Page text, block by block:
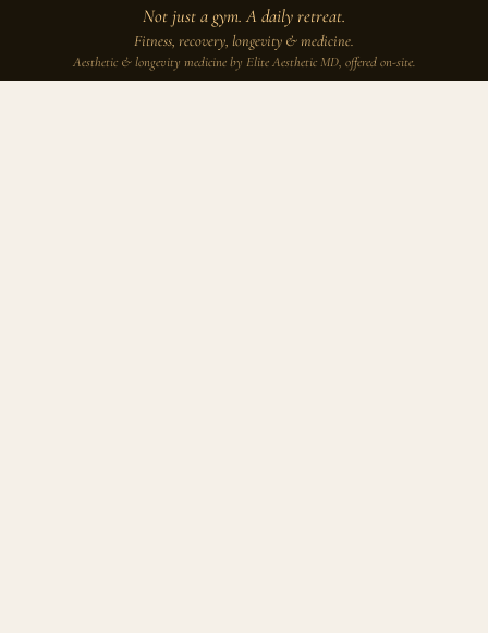
Not just a gym. A daily retreat.
Fitness, recovery, longevity & medicine.
Aesthetic & longevity medicine by Elite Aesthetic MD, offered on-site.